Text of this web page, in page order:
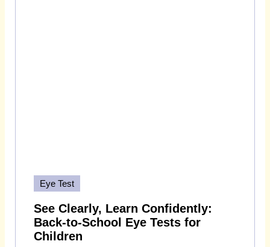
Eye Test
See Clearly, Learn Confidently:
Back-to-School Eye Tests for
Children